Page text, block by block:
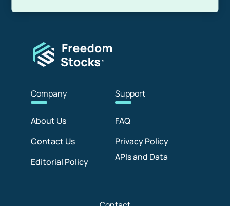
Company
About Us
Contact Us
Editorial Policy
Support
FAQ
Privacy Policy
APIs and Data